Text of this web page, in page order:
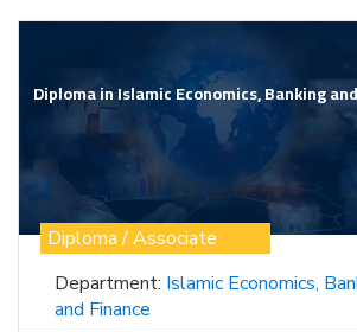
Diploma in Islamic Economics, Banking
Diploma / Associate
Department: Islamic Economics,
and Finance